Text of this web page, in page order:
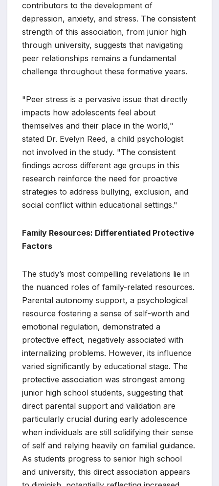
contributors to the development of
depression, anxiety, and stress. The consistent
strength of this association, from junior high
through university, suggests that navigating
peer relationships remains a fundamental
challenge throughout these formative years.
"Peer stress is a pervasive issue that directly
impacts how adolescents feel about
themselves and their place in the world,"
stated Dr. Evelyn Reed, a child psychologist
not involved in the study. "The consistent
findings across different age groups in this
research reinforce the need for proactive
strategies to address bullying, exclusion, and
social conflict within educational settings."
Family Resources: Differentiated Protective
Factors
The study’s most compelling revelations lie in
the nuanced roles of family-related resources.
Parental autonomy support, a psychological
resource fostering a sense of self-worth and
emotional regulation, demonstrated a
protective effect, negatively associated with
internalizing problems. However, its influence
varied significantly by educational stage. The
protective association was strongest among
junior high school students, suggesting that
direct parental support and validation are
particularly crucial during early adolescence
when individuals are still solidifying their sense
of self and relying heavily on familial guidance.
As students progress to senior high school
and university, this direct association appears